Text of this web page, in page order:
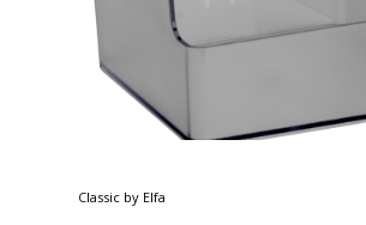
Classic by Elfa